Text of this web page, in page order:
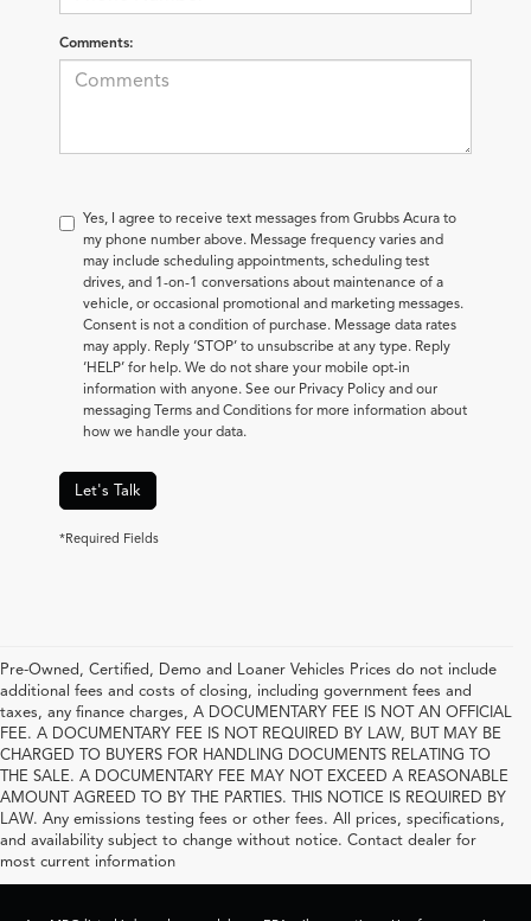
Comments:
Yes, I agree to receive text messages from Grubbs Acura to
my phone number above. Message frequency varies and
may include scheduling appointments, scheduling test
drives, and 1-on-1 conversations about maintenance of a
vehicle, or occasional promotional and marketing messages.
Consent is not a condition of purchase. Message data rates
may apply. Reply ‘STOP’ to unsubscribe at any type. Reply
‘HELP’ for help. We do not share your mobile opt-in
information with anyone. See our Privacy Policy and our
messaging Terms and Conditions for more information about
how we handle your data.
Let's Talk
*Required Fields
Pre-Owned, Certified, Demo and Loaner Vehicles Prices do not include
additional fees and costs of closing, including government fees and
taxes, any finance charges, A DOCUMENTARY FEE IS NOT AN OFFICIAL
FEE. A DOCUMENTARY FEE IS NOT REQUIRED BY LAW, BUT MAY BE
CHARGED TO BUYERS FOR HANDLING DOCUMENTS RELATING TO
THE SALE. A DOCUMENTARY FEE MAY NOT EXCEED A REASONABLE
AMOUNT AGREED TO BY THE PARTIES. THIS NOTICE IS REQUIRED BY
LAW. Any emissions testing fees or other fees. All prices, specifications,
and availability subject to change without notice. Contact dealer for
most current information